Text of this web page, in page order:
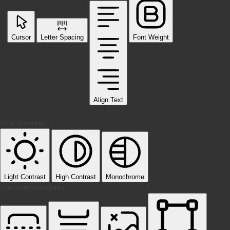
Cursor Letter Spacing
Align Text
Font Weight
Light Contrast High Contrast Monochrome